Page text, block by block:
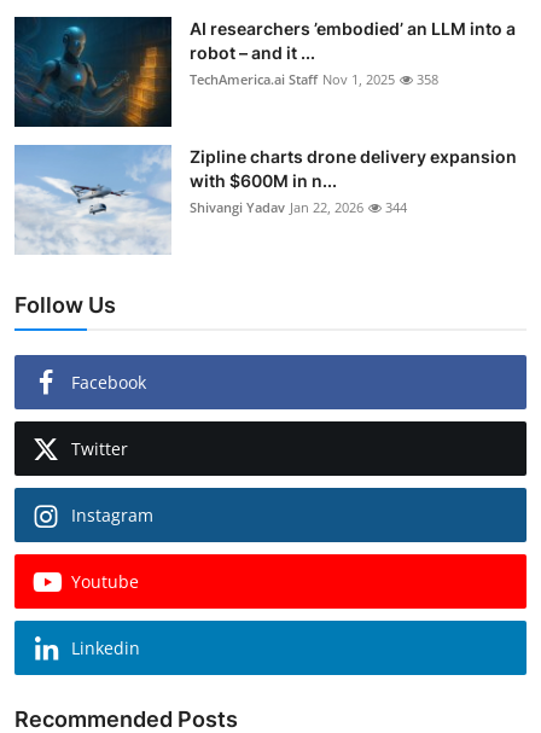
AI researchers ’embodied’ an LLM into a
robot – and it ...
TechAmerica.ai Staff Nov 1, 2025 358
Zipline charts drone delivery expansion
with $600M in n...
Shivangi Yadav Jan 22, 2026 344
Follow Us
Facebook
Twitter
Instagram
Youtube
Linkedin
Recommended Posts